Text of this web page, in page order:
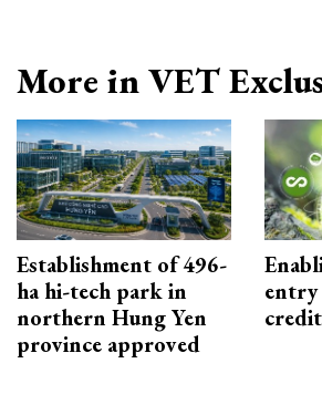
More in VET
Establishment of 496-
ha hi-tech park in
northern Hung Yen
province approved